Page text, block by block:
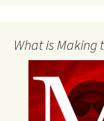
What is Making